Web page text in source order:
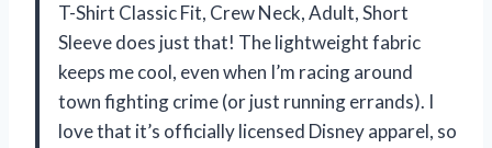
T-Shirt Classic Fit, Crew Neck, Adult, Short
Sleeve does just that! The lightweight fabric
keeps me cool, even when I’m racing around
town fighting crime (or just running errands). I
love that it’s officially licensed Disney apparel, so